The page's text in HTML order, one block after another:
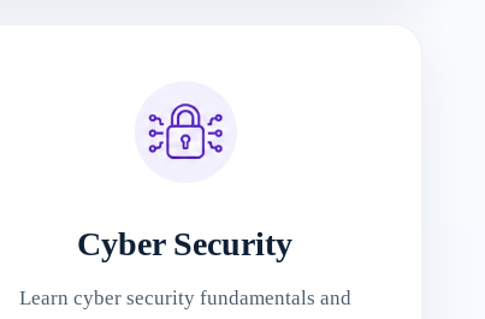
Cyber Security
Learn cyber security fundamentals and